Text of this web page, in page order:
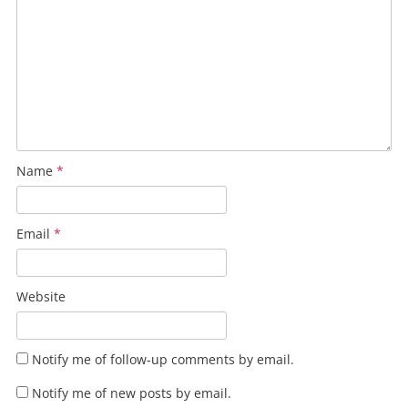
Name *
Email *
Website
Notify me of follow-up comments by email.
Notify me of new posts by email.